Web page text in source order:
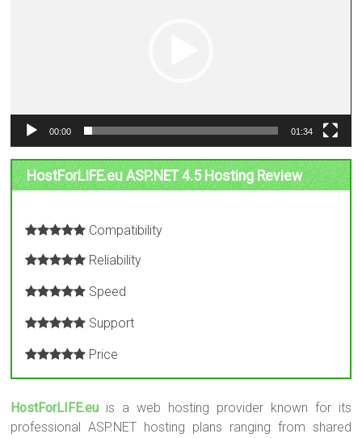
00:00 01:34
HostForLIFE.eu ASP.NET 4.5 Hosting Review
Compatibility
Reliability
Speed
Support
Price
HostForLIFE.eu is a web hosting provider known for its
professional ASP.NET hosting plans ranging from shared